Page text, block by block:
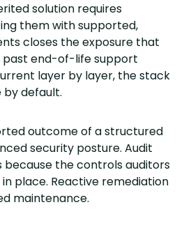
solution requires
them with supported,
closes the exposure that
past end-of-life support
layer by layer, the stack
default.
outcome of a structured
security posture. Audit
because the controls auditors
place. Reactive remediation
maintenance.